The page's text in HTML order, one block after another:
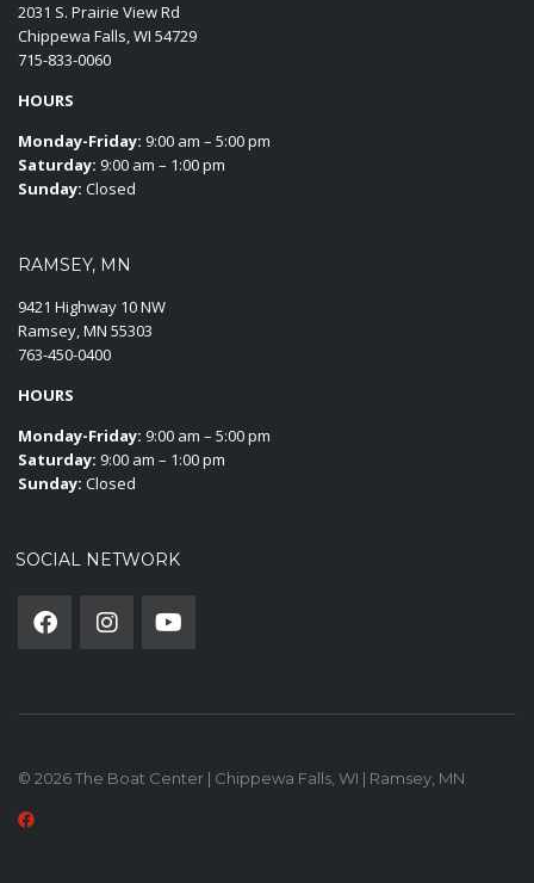
2031 S. Prairie View Rd
Chippewa Falls, WI 54729
715-833-0060
HOURS
Monday-Friday: 9:00 am – 5:00 pm
Saturday: 9:00 am – 1:00 pm
Sunday: Closed
RAMSEY, MN
9421 Highway 10 NW
Ramsey, MN 55303
763-450-0400
HOURS
Monday-Friday: 9:00 am – 5:00 pm
Saturday: 9:00 am – 1:00 pm
Sunday: Closed
SOCIAL NETWORK
© 2026 The Boat Center | Chippewa Falls, WI | Ramsey, MN